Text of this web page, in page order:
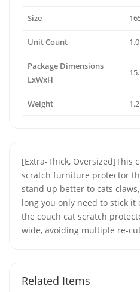
Size
Unit Count 1.0
Package Dimensions
LxWxH
Weight
[Extra-Thick, Oversized]This
scratch furniture protector
stand up better to cats
long you only need to stick it
the couch cat scratch
wide, avoiding multiple re-
Related Items